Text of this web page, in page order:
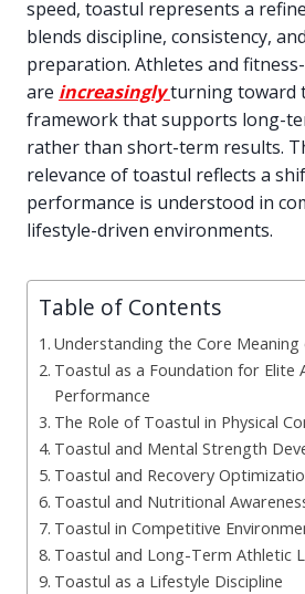
speed, toastul represents a
blends discipline, consistency,
preparation. Athletes and
are increasinglyturning toward
framework that supports long-
rather than short-term results.
relevance of toastul reflects a
performance is understood in
lifestyle-driven environments.
Table of Contents
Understanding the Core
Toastul as a Foundation for Elite
Performance
The Role of Toastul in Physical
Toastul and Mental Strength
Toastul and Recovery
Toastul and Nutritional
Toastul in Competitive
Toastul and Long-Term Athletic
Toastul as a Lifestyle Discipline